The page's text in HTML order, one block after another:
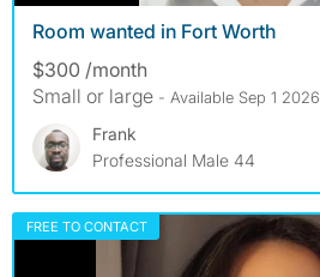
Room wanted in Fort Worth
$300 /month
Small or large - Available Sep 1 2026
Frank
Professional Male 44
FREE TO CONTACT